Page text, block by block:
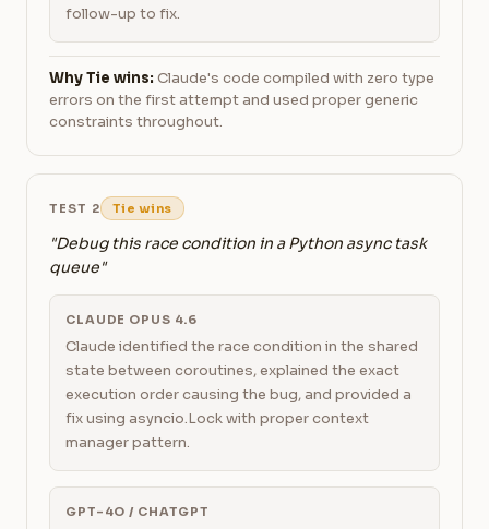
follow-up to fix.
Why Tie wins: Claude's code compiled with zero type
errors on the first attempt and used proper generic
constraints throughout.
TEST 2 Tie wins
"Debug this race condition in a Python async task
queue"
CLAUDE OPUS 4.6
Claude identified the race condition in the shared
state between coroutines, explained the exact
execution order causing the bug, and provided a
fix using asyncio.Lock with proper context
manager pattern.
GPT-4O / CHATGPT